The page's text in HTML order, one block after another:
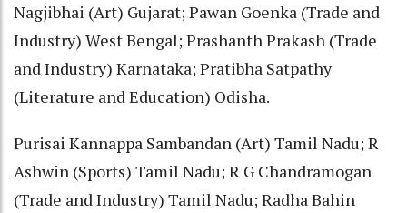
Nagjibhai (Art) Gujarat; Pawan Goenka (Trade and
Industry) West Bengal; Prashanth Prakash (Trade
and Industry) Karnataka; Pratibha Satpathy
(Literature and Education) Odisha.
Purisai Kannappa Sambandan (Art) Tamil Nadu; R
Ashwin (Sports) Tamil Nadu; R G Chandramogan
(Trade and Industry) Tamil Nadu; Radha Bahin